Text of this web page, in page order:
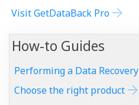
Visit GetDataBack Pro
How-to Guides
Performing a Data Recovery
Choose the right product